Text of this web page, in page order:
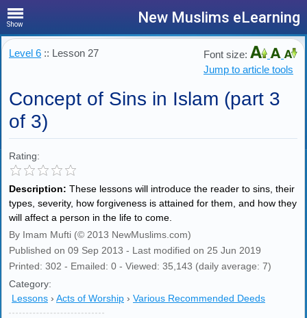
Show New Muslims eLearning
Level 6 :: Lesson 27
Font size:
Jump to article tools
Concept of Sins in Islam (part 3
of 3)
Rating:
Description: These lessons will introduce the reader to sins, their
types, severity, how forgiveness is attained for them, and how they
will affect a person in the life to come.
By Imam Mufti (© 2013 NewMuslims.com)
Published on 09 Sep 2013 - Last modified on 25 Jun 2019
Printed: 302 - Emailed: 0 - Viewed: 35,143 (daily average: 7)
Category:
Lessons › Acts of Worship › Various Recommended Deeds